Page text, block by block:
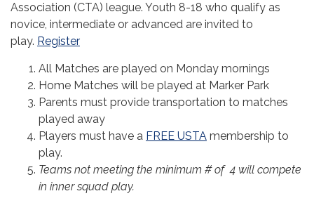
Association (CTA) league. Youth 8-18 who qualify as
novice, intermediate or advanced are invited to
play. Register
All Matches are played on Monday mornings
Home Matches will be played at Marker Park
Parents must provide transportation to matches
played away
Players must have a FREE USTA membership to
play.
Teams not meeting the minimum # of 4 will compete
in inner squad play.